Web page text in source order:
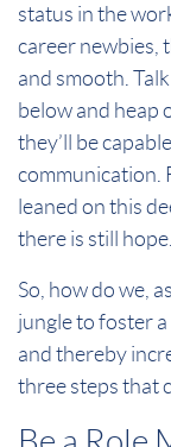
status in the
career newbies,
and smooth.
below and heap
they’ll be
communication.
leaned on this
there is still
So, how do we,
jungle to foster
and thereby
three steps that